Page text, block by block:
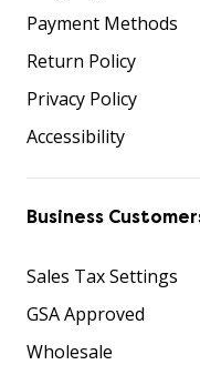
Payment Methods
Return Policy
Privacy Policy
Accessibility
Business
Sales Tax Settings
GSA Approved
Wholesale